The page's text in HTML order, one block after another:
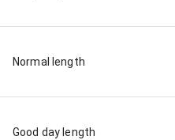
Normal length
Good day length